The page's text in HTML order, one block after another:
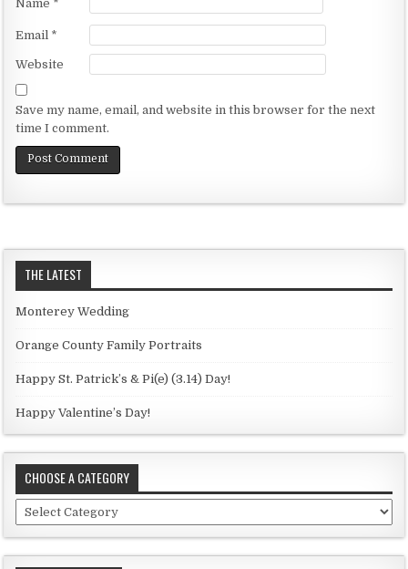
Name *
Email *
Website
Save my name, email, and website in this browser for the next
time I comment.
THE LATEST
Monterey Wedding
Orange County Family Portraits
Happy St. Patrick’s & Pi(e) (3.14) Day!
Happy Valentine’s Day!
CHOOSE A CATEGORY
h